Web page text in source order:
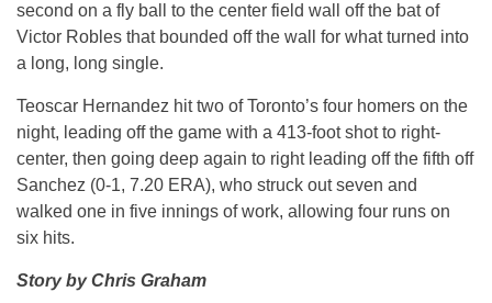
second on a fly ball to the center field wall off the bat of
Victor Robles that bounded off the wall for what turned into
a long, long single.
Teoscar Hernandez hit two of Toronto’s four homers on the
night, leading off the game with a 413-foot shot to right-
center, then going deep again to right leading off the fifth off
Sanchez (0-1, 7.20 ERA), who struck out seven and
walked one in five innings of work, allowing four runs on
six hits.
Story by Chris Graham